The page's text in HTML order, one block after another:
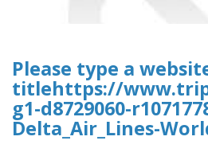
Please type a
titlehttps://
g1-d8729060-
Delta_Air_Lines-